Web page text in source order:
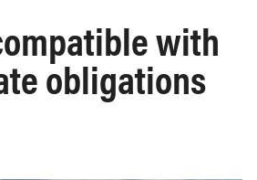
with
obligations